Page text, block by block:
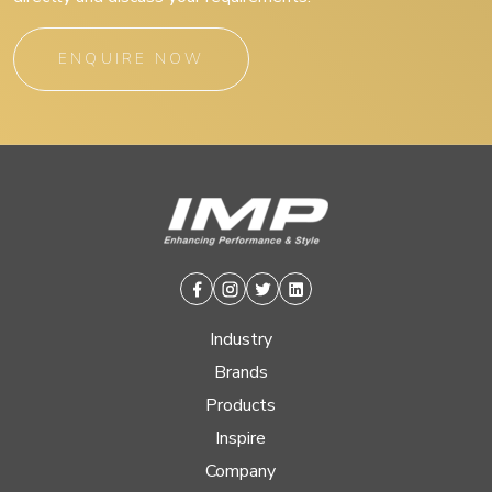
ENQUIRE NOW
Facebook
Instagram
TwitterLinkedin
Industry
Brands
Products
Inspire
Company